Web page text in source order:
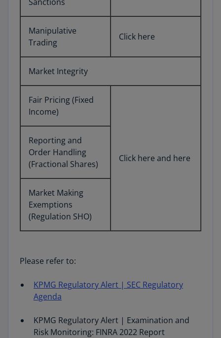
Manipulative
Trading
Click here
Market Integrity
Fair Pricing (Fixed
Income)
Click here and here
Reporting and
Order Handling
(Fractional Shares)
Market Making
Exemptions
(Regulation SHO)
Please refer to:
KPMG Regulatory Alert | SEC Regulatory
Agenda
KPMG Regulatory Alert | Examination and
Risk Monitoring: FINRA 2022 Report